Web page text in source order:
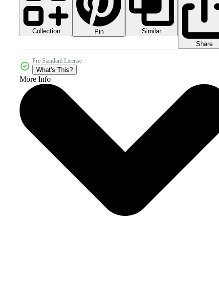
Collection Pin
Similar
Share
Pro Standard License
What's This?
More Info